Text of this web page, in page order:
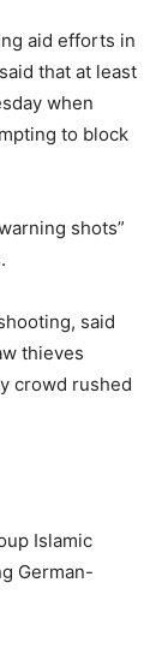
aid efforts in
that at least
when
to block
shots”
said
thieves
crowd rushed
Islamic
German-